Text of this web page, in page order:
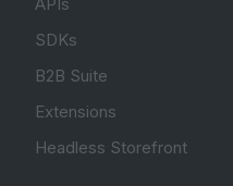
SDKs
B2B Suite
Extensions
Headless Storefront